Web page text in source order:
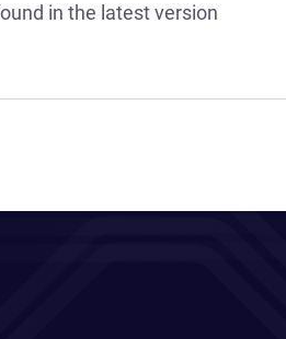
in the latest version